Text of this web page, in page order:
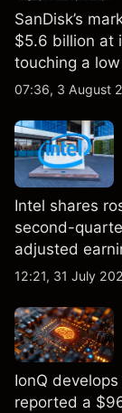
SanDisk’s
$5.6 billion at
touching a
2026 high of
07:36, 3 August
Intel shares
second-
adjusted
foundry
12:21, 31 July
IonQ
reported a